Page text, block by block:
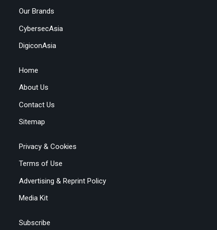
Our Brands
CybersecAsia
DigiconAsia
Home
About Us
Contact Us
Sitemap
Privacy & Cookies
Terms of Use
Advertising & Reprint Policy
Media Kit
Subscribe